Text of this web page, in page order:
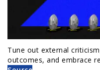
Tune out external
outcomes, and embrace